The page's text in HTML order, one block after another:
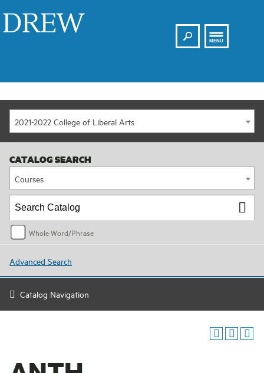
Search
MENU
2021-2022 College of Liberal Arts
CATALOG SEARCH
Courses
Whole Word/Phrase
Advanced Search
Catalog Navigation